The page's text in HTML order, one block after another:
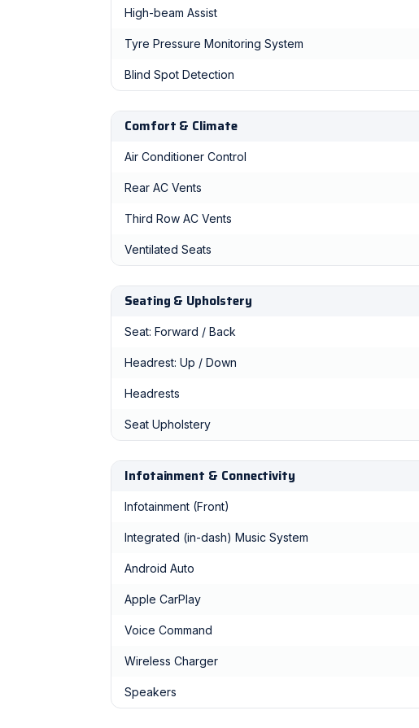
High-beam Assist
Tyre Pressure Monitoring System
Blind Spot Detection
Comfort & Climate
Air Conditioner Control
Rear AC Vents
Third Row AC Vents
Ventilated Seats
Seating & Upholstery
Seat: Forward / Back
Headrest: Up / Down
Headrests
Seat Upholstery
Infotainment & Connectivity
Infotainment (Front)
Integrated (in-dash) Music System
Android Auto
Apple CarPlay
Voice Command
Wireless Charger
Speakers